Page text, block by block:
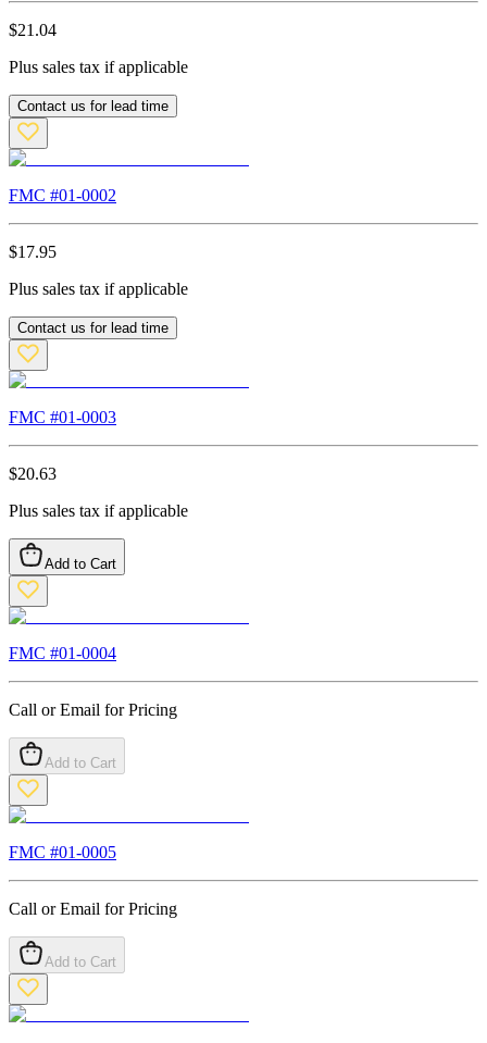
$21.04
Plus sales tax if applicable
Contact us for lead time
FMC #01-0002
$17.95
Plus sales tax if applicable
Contact us for lead time
FMC #01-0003
$20.63
Plus sales tax if applicable
Add to Cart
FMC #01-0004
Call or Email for Pricing
Add to Cart
FMC #01-0005
Call or Email for Pricing
Add to Cart